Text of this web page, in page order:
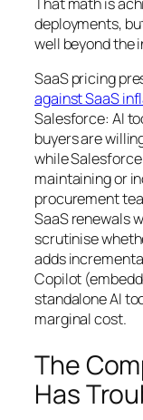
deployments,
well beyond the
SaaS pricing
against SaaS
Salesforce: AI
buyers are
while
maintaining or
procurement
SaaS renewals
scrutinise
adds
Copilot
standalone AI
marginal cost.
The
Has